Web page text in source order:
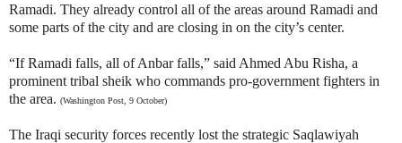
Ramadi. They already control all of the areas around Ramadi and
some parts of the city and are closing in on the city’s center.
“If Ramadi falls, all of Anbar falls,” said Ahmed Abu Risha, a
prominent tribal sheik who commands pro-government fighters in
the area. (Washington Post, 9 October)
The Iraqi security forces recently lost the strategic Saqlawiyah